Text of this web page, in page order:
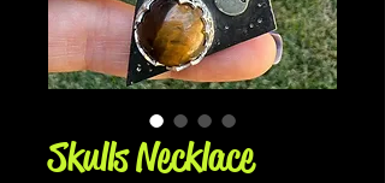
Skulls Necklace